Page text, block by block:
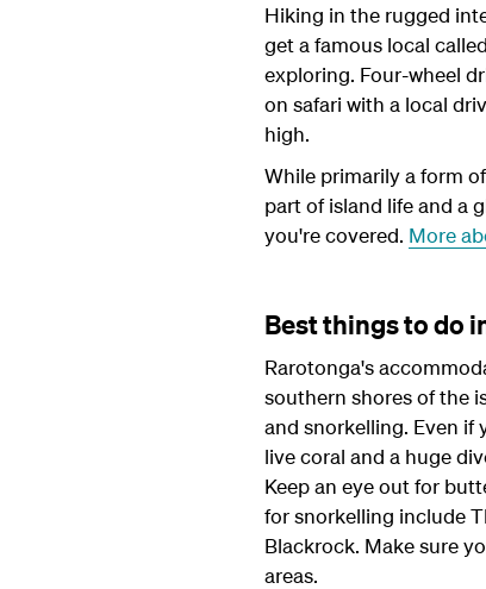
Hiking in the rugged
get a famous local
exploring. Four-wheel
on safari with a local
high.
While primarily a form
part of island life and a
you're covered. More
Best things to do
Rarotonga's
southern shores of the
and snorkelling. Even if
live coral and a huge
Keep an eye out for
for snorkelling include
Blackrock. Make sure
areas.